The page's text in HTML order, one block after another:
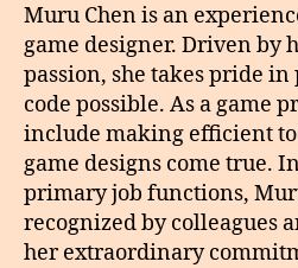
Muru Chen is an
game designer. Driven by
passion, she takes pride
code possible. As a game
include making efficient
game designs come true.
primary job functions,
recognized by colleagues
her extraordinary